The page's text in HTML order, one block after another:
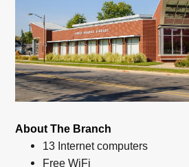
About The Branch
13 Internet computers
Free WiFi